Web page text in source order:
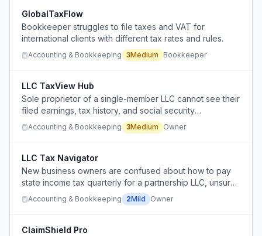
GlobalTaxFlow
Bookkeeper struggles to file taxes and VAT for
international clients with different tax rates and rules.
Accounting & Bookkeeping 3Medium Bookkeeper
LLC TaxView Hub
Sole proprietor of a single-member LLC cannot see their
filed earnings, tax history, and social security
contributions in a consolidated official view online.
Accounting & Bookkeeping 3Medium Owner
LLC Tax Navigator
New business owners are confused about how to pay
state income tax quarterly for a partnership LLC, unsure
whether to file as individuals or business.
Accounting & Bookkeeping 2Mild Owner
ClaimShield Pro